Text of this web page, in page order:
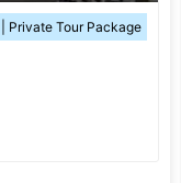
Private Tour Package